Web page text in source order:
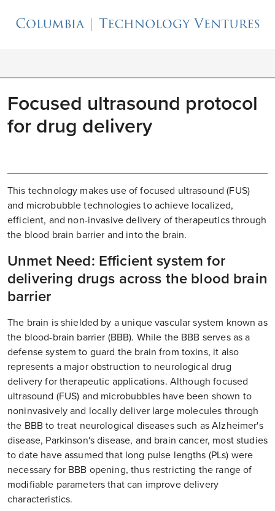
Focused ultrasound protocol
for drug delivery
This technology makes use of focused ultrasound (FUS)
and microbubble technologies to achieve localized,
efficient, and non-invasive delivery of therapeutics through
the blood brain barrier and into the brain.
Unmet Need: Efficient system for
delivering drugs across the blood brain
barrier
The brain is shielded by a unique vascular system known as
the blood-brain barrier (BBB). While the BBB serves as a
defense system to guard the brain from toxins, it also
represents a major obstruction to neurological drug
delivery for therapeutic applications. Although focused
ultrasound (FUS) and microbubbles have been shown to
noninvasively and locally deliver large molecules through
the BBB to treat neurological diseases such as Alzheimer's
disease, Parkinson's disease, and brain cancer, most studies
to date have assumed that long pulse lengths (PLs) were
necessary for BBB opening, thus restricting the range of
modifiable parameters that can improve delivery
characteristics.